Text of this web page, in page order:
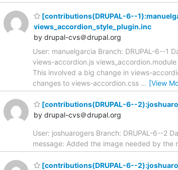
[contributions(DRUPAL-6--
views_accordion_style_plugin.inc
by drupal-cvs＠drupal.org
User: manuelgarcia Branch: DRUPAL-6--1
views-accordion.js
This involved a big change in views-
changes to views-accordion.css … [View
[contributions(DRUPAL-6--
by drupal-cvs＠drupal.org
User: joshuarogers Branch: DRUPAL-6--2
message: Added the image needed by the
[contributions(DRUPAL-6--